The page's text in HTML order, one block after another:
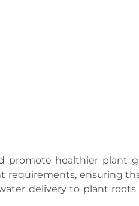
promote healthier plant
requirements, ensuring
delivery to plant